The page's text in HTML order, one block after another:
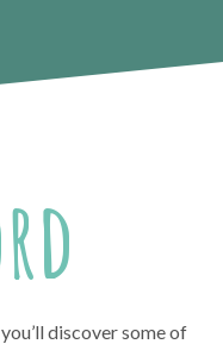
discover some of